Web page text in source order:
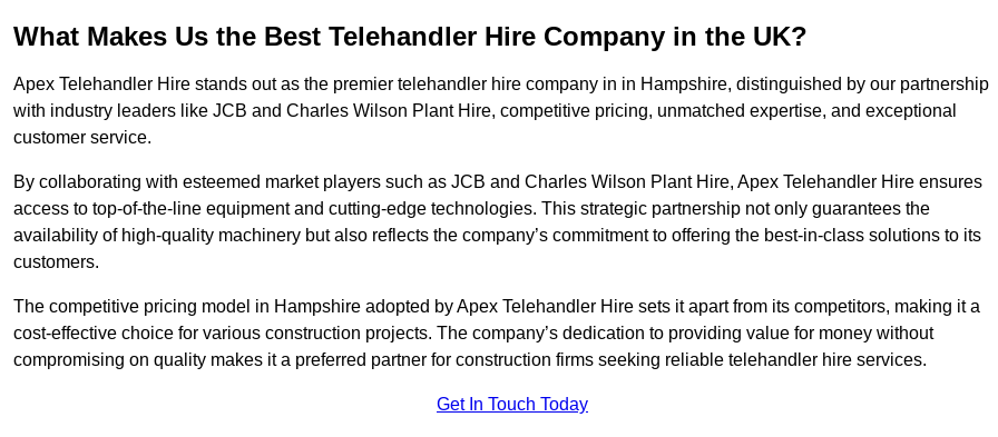
What Makes Us the Best Telehandler Hire Company in the UK?
Apex Telehandler Hire stands out as the premier telehandler hire company in in Hampshire, distinguished by our partnership
with industry leaders like JCB and Charles Wilson Plant Hire, competitive pricing, unmatched expertise, and exceptional
customer service.
By collaborating with esteemed market players such as JCB and Charles Wilson Plant Hire, Apex Telehandler Hire ensures
access to top-of-the-line equipment and cutting-edge technologies. This strategic partnership not only guarantees the
availability of high-quality machinery but also reflects the company’s commitment to offering the best-in-class solutions to its
customers.
The competitive pricing model in Hampshire adopted by Apex Telehandler Hire sets it apart from its competitors, making it a
cost-effective choice for various construction projects. The company’s dedication to providing value for money without
compromising on quality makes it a preferred partner for construction firms seeking reliable telehandler hire services.
Get In Touch Today